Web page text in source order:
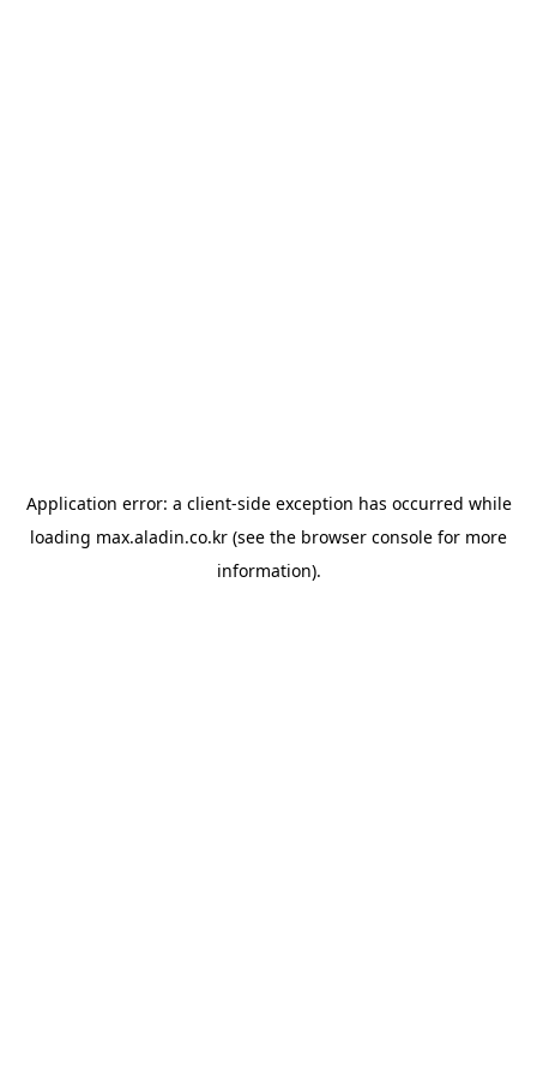
Application error: a client-side exception has occurred while
loading max.aladin.co.kr (see the browser console for more
information).